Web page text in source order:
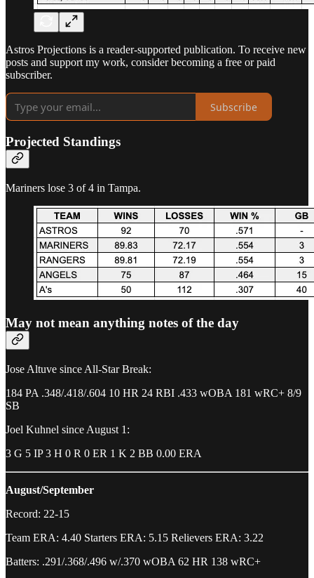
Astros Projections is a reader-supported publication. To receive new
posts and support my work, consider becoming a free or paid
subscriber.
Subscribe
Projected Standings
Mariners lose 3 of 4 in Tampa.
May not mean anything notes of the day
Jose Altuve since All-Star Break:
184 PA .348/.418/.604 10 HR 24 RBI .433 wOBA 181 wRC+ 8/9
SB
Joel Kuhnel since August 1:
3 G 5 IP 3 H 0 R 0 ER 1 K 2 BB 0.00 ERA
August/September
Record: 22-15
Team ERA: 4.40 Starters ERA: 5.15 Relievers ERA: 3.22
Batters: .291/.368/.496 w/.370 wOBA 62 HR 138 wRC+